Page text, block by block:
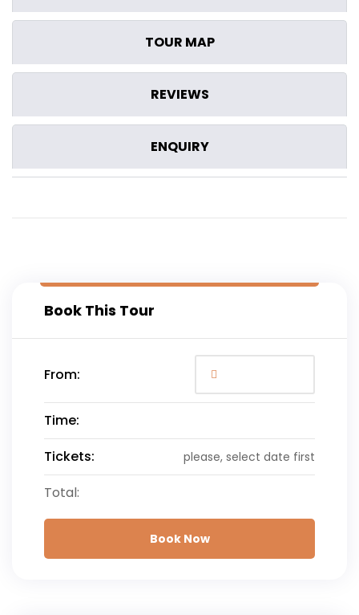
TOUR MAP
REVIEWS
ENQUIRY
Book This Tour
From:
Time:
Tickets:
please, select date first
Total:
Book Now